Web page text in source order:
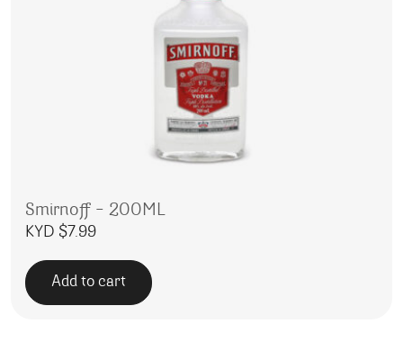
Smirnoff – 200ML
KYD $7.99
Add to cart